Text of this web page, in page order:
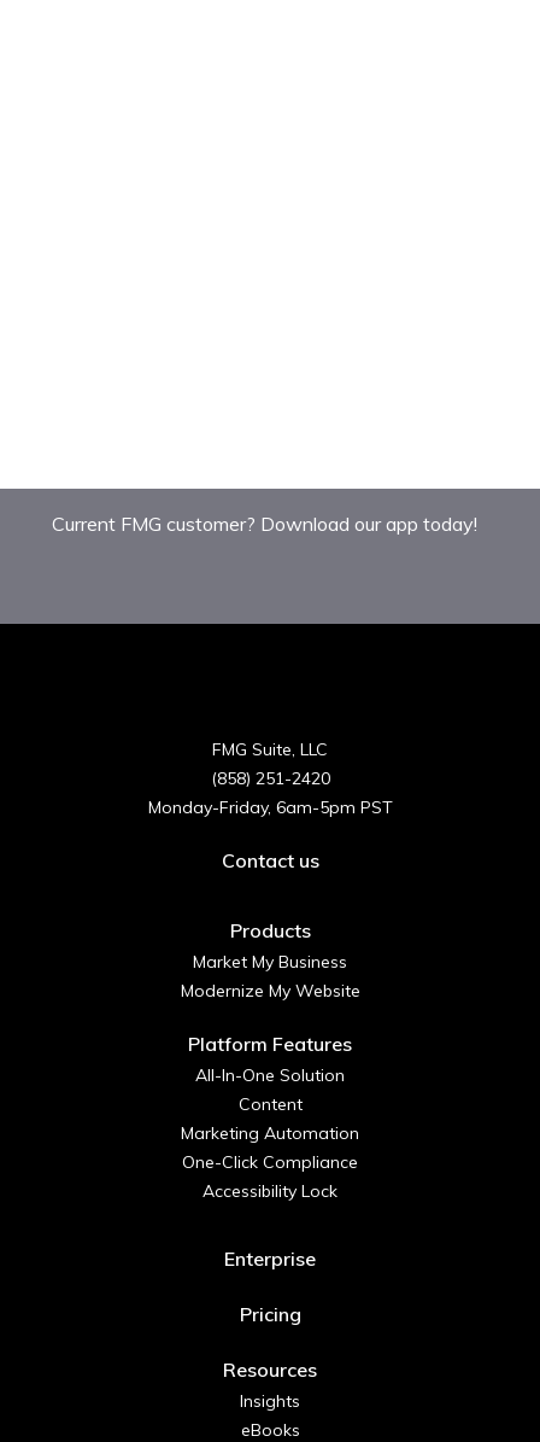
Current FMG customer? Download our app today!
FMG Suite, LLC
(858) 251-2420
Monday-Friday, 6am-5pm PST
Contact us
Products
Market My Business
Modernize My Website
Platform Features
All-In-One Solution
Content
Marketing Automation
One-Click Compliance
Accessibility Lock
Enterprise
Pricing
Resources
Insights
eBooks